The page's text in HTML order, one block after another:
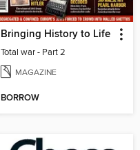
Bringing History to Life
Total war - Part 2
MAGAZINE
BORROW